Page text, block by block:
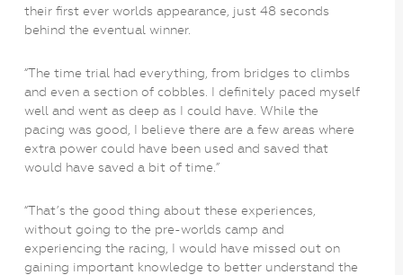
their first ever worlds appearance, just 48 seconds
behind the eventual winner.
“The time trial had everything, from bridges to climbs
and even a section of cobbles. I definitely paced myself
well and went as deep as I could have. While the
pacing was good, I believe there are a few areas where
extra power could have been used and saved that
would have saved a bit of time.”
“That’s the good thing about these experiences,
without going to the pre-worlds camp and
experiencing the racing, I would have missed out on
gaining important knowledge to better understand the